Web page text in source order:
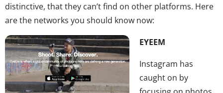
distinctive, that they can’t find on other platforms. Here
are the networks you should know now:
EYEEM
Instagram has
caught on by